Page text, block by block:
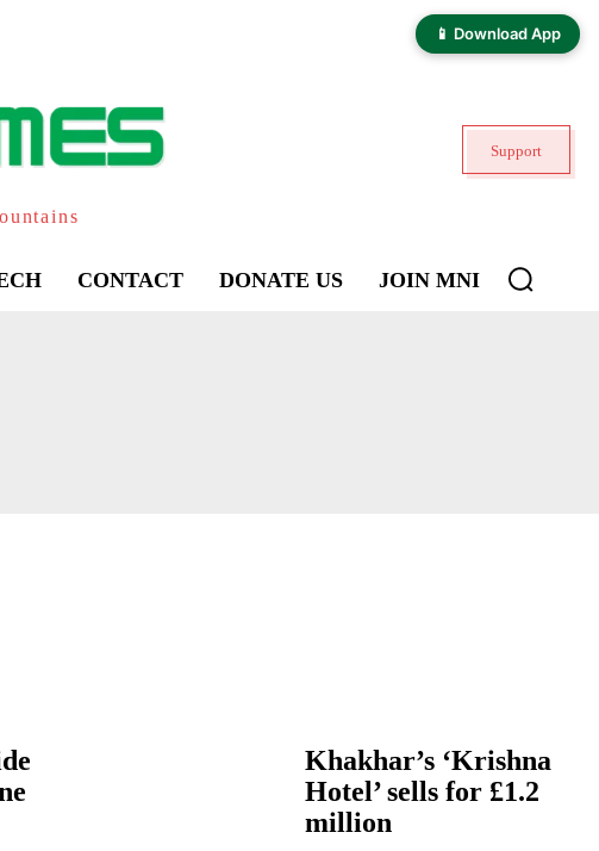
📱 Download App
Support
CONTACT DONATE US JOIN MNI
Khakhar’s ‘Krishna
Hotel’ sells for £1.2
million